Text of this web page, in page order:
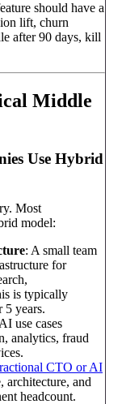
should have a
lift, churn
after 90 days, kill
Middle
Use Hybrid
Most
model:
: A small team
for
is typically
5 years.
use cases
analytics, fraud
CTO or AI
architecture, and
headcount.